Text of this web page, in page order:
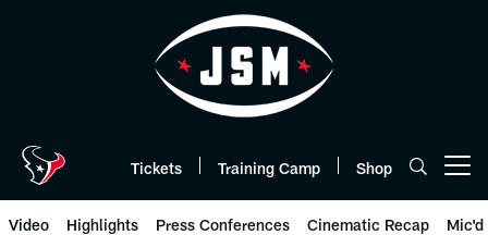
Tickets Training Camp Shop
Video Highlights Press Conferences Cinematic Recap Mic'd